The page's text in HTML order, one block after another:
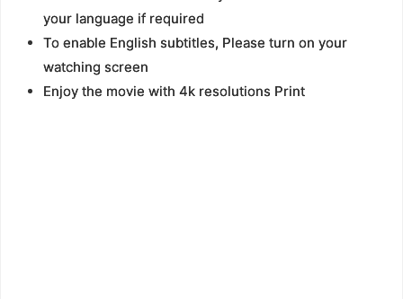
your language if required
To enable English subtitles, Please turn on your
watching screen
Enjoy the movie with 4k resolutions Print